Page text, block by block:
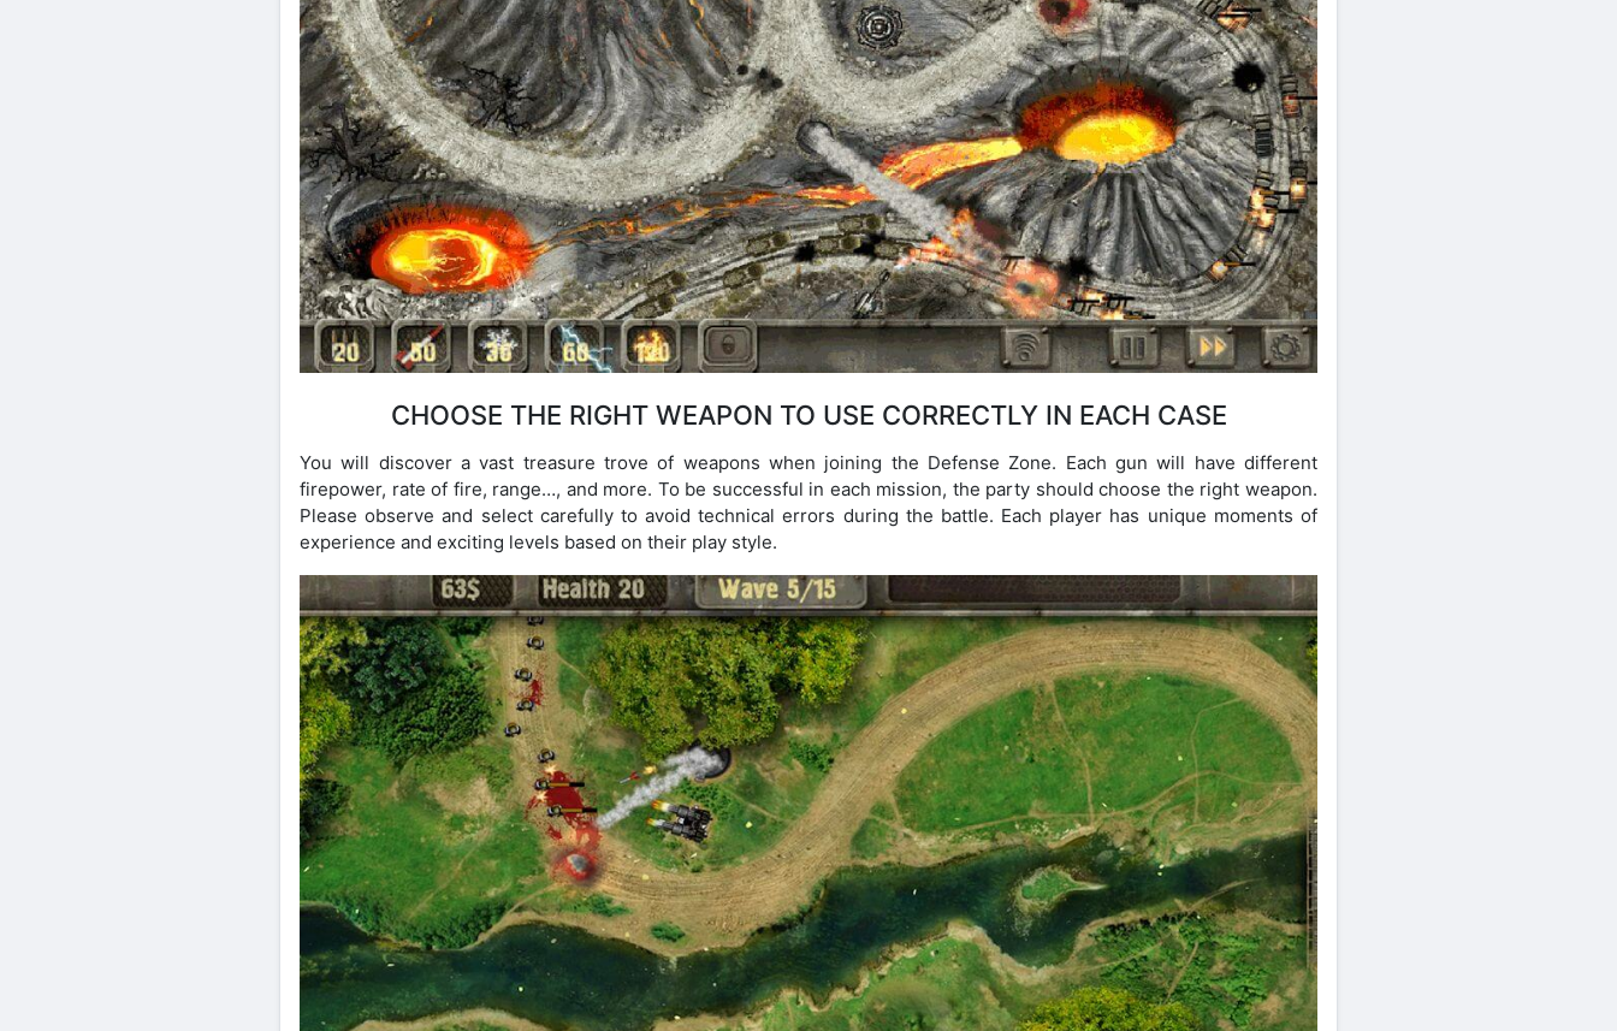
CHOOSE THE RIGHT WEAPON TO USE CORRECTLY IN EACH CASE
You will discover a vast treasure trove of weapons when joining the Defense Zone. Each gun will have different
firepower, rate of fire, range…, and more. To be successful in each mission, the party should choose the right weapon.
Please observe and select carefully to avoid technical errors during the battle. Each player has unique moments of
experience and exciting levels based on their play style.